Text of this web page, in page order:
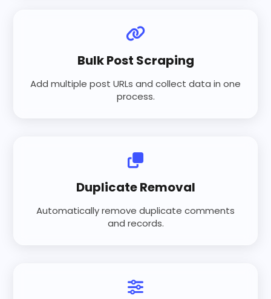
Bulk Post Scraping
Add multiple post URLs and collect data in one
process.
Duplicate Removal
Automatically remove duplicate comments
and records.